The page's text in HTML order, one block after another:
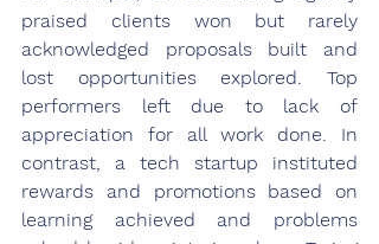
praised clients won but rarely
acknowledged proposals built and
lost opportunities explored. Top
performers left due to lack of
appreciation for all work done. In
contrast, a tech startup instituted
rewards and promotions based on
learning achieved and problems